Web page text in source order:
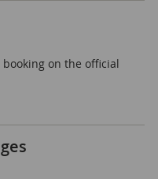
booking on the official